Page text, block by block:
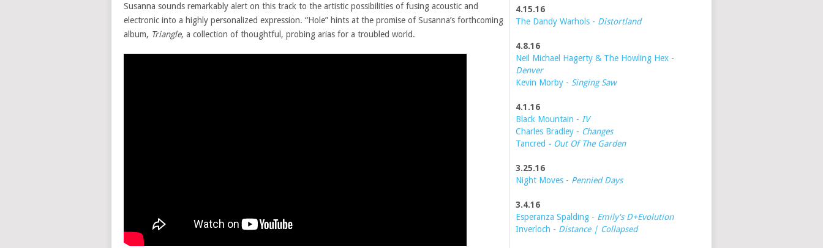
Susanna sounds remarkably alert on this track to the artistic possibilities of fusing acoustic and
electronic into a highly personalized expression. “Hole” hints at the promise of Susanna’s forthcoming
album, Triangle, a collection of thoughtful, probing arias for a troubled world.
4.15.16
The Dandy Warhols - Distortland
4.8.16
Neil Michael Hagerty & The Howling Hex -
Denver
Kevin Morby - Singing Saw
4.1.16
Black Mountain - IV
Charles Bradley - Changes
Tancred - Out Of The Garden
3.25.16
Night Moves - Pennied Days
3.4.16
Esperanza Spalding - Emily's D+Evolution
Inverloch - Distance | Collapsed